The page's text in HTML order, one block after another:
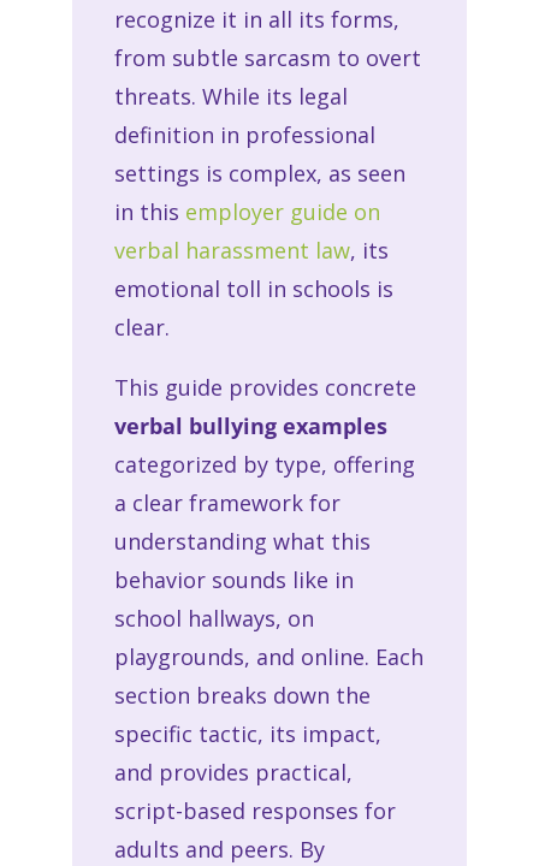
recognize it in all its forms,
from subtle sarcasm to overt
threats. While its legal
definition in professional
settings is complex, as seen
in this employer guide on
verbal harassment law, its
emotional toll in schools is
clear.
This guide provides concrete
verbal bullying examples
categorized by type, offering
a clear framework for
understanding what this
behavior sounds like in
school hallways, on
playgrounds, and online. Each
section breaks down the
specific tactic, its impact,
and provides practical,
script-based responses for
adults and peers. By